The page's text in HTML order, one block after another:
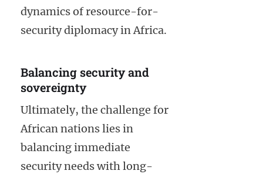
dynamics of resource-for-
security diplomacy in Africa.
Balancing security and
sovereignty
Ultimately, the challenge for
African nations lies in
balancing immediate
security needs with long-